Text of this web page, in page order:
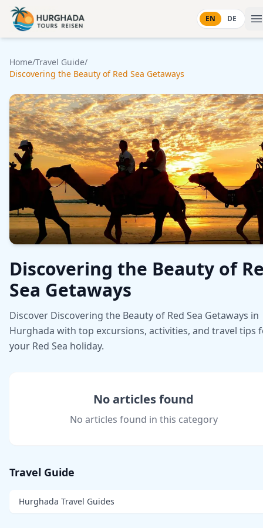
Skip to content
EN DE
Home/Travel Guide/
Discovering the Beauty of Red Sea Getaways
Discovering the Beauty of
Sea Getaways
Discover Discovering the Beauty of Red Sea Getaways in
Hurghada with top excursions, activities, and travel tips
your Red Sea holiday.
No articles found
No articles found in this category
Travel Guide
Hurghada Travel Guides